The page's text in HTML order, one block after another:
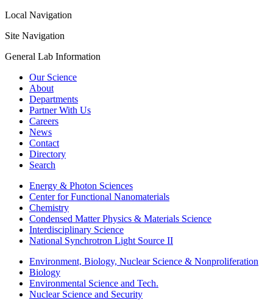
Local Navigation
Site Navigation
General Lab Information
Our Science
About
Departments
Partner With Us
Careers
News
Contact
Directory
Search
Energy & Photon Sciences
Center for Functional Nanomaterials
Chemistry
Condensed Matter Physics & Materials Science
Interdisciplinary Science
National Synchrotron Light Source II
Environment, Biology, Nuclear Science & Nonproliferation
Biology
Environmental Science and Tech.
Nuclear Science and Security